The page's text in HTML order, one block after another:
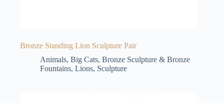
Bronze Standing Lion Sculpture Pair
Animals, Big Cats, Bronze Sculpture & Bronze
Fountains, Lions, Sculpture